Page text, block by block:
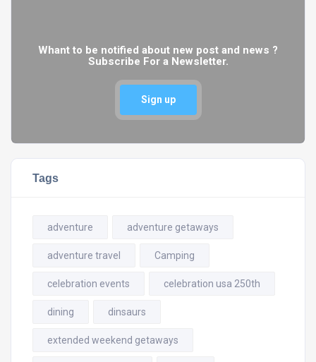
Whant to be notified about new post and news ?
Subscribe For a Newsletter.
Sign up
Tags
adventure adventure getaways
adventure travel Camping
celebration events celebration usa 250th
dining dinsaurs
extended weekend getaways